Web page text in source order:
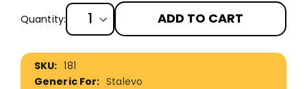
Quantity: ADD TO CART
More
Information
181
Stalevo